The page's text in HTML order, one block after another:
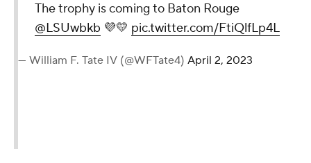
The trophy is coming to Baton Rouge
@LSUwbkb 💜💛 pic.twitter.com/FtiQlfLp4L
— William F. Tate IV (@WFTate4) April 2, 2023